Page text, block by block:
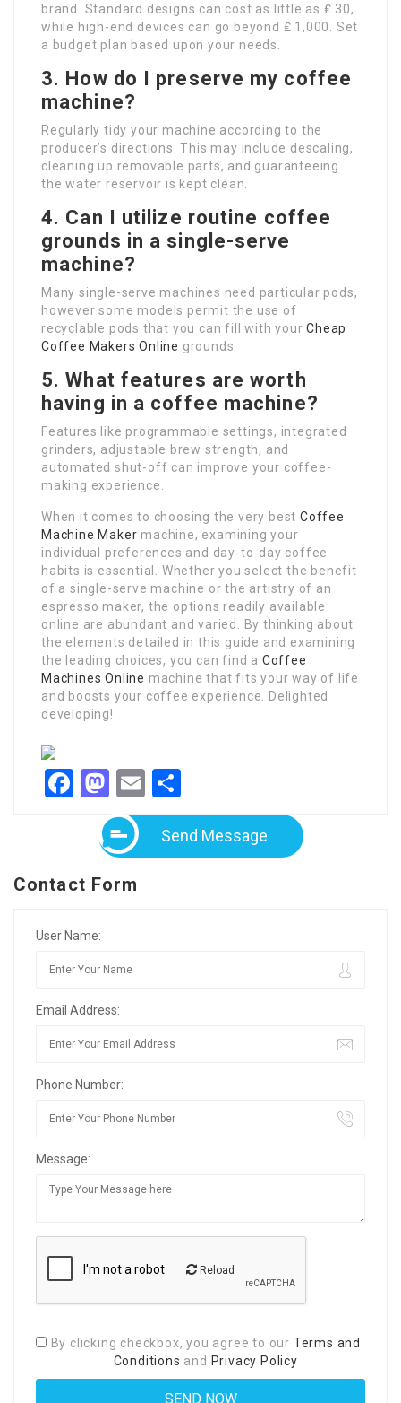
brand. Standard designs can cost as little as ₤ 30,
while high-end devices can go beyond ₤ 1,000. Set
a budget plan based upon your needs.
3. How do I preserve my coffee
machine?
Regularly tidy your machine according to the
producer’s directions. This may include descaling,
cleaning up removable parts, and guaranteeing
the water reservoir is kept clean.
4. Can I utilize routine coffee
grounds in a single-serve
machine?
Many single-serve machines need particular pods,
however some models permit the use of
recyclable pods that you can fill with yourCheap
Coffee Makers Online grounds.
5. What features are worth
having in a coffee machine?
Features like programmable settings, integrated
grinders, adjustable brew strength, and
automated shut-off can improve your coffee-
making experience.
When it comes to choosing the very bestCoffee
Machine Maker machine, examining your
individual preferences and day-to-day coffee
habits is essential. Whether you select the benefit
of a single-serve machine or the artistry of an
espresso maker, the options readily available
online are abundant and varied. By thinking about
the elements detailed in this guide and examining
the leading choices, you can find a Coffee
Machines Online machine that fits your way of life
and boosts your coffee experience. Delighted
developing!
Facebook
Mastodon
Email
Send Message
Contact Form
User Name:
Email Address:
Phone Number:
Message:
Reload
By clicking checkbox, you agree to our Terms and
Conditions and Privacy Policy